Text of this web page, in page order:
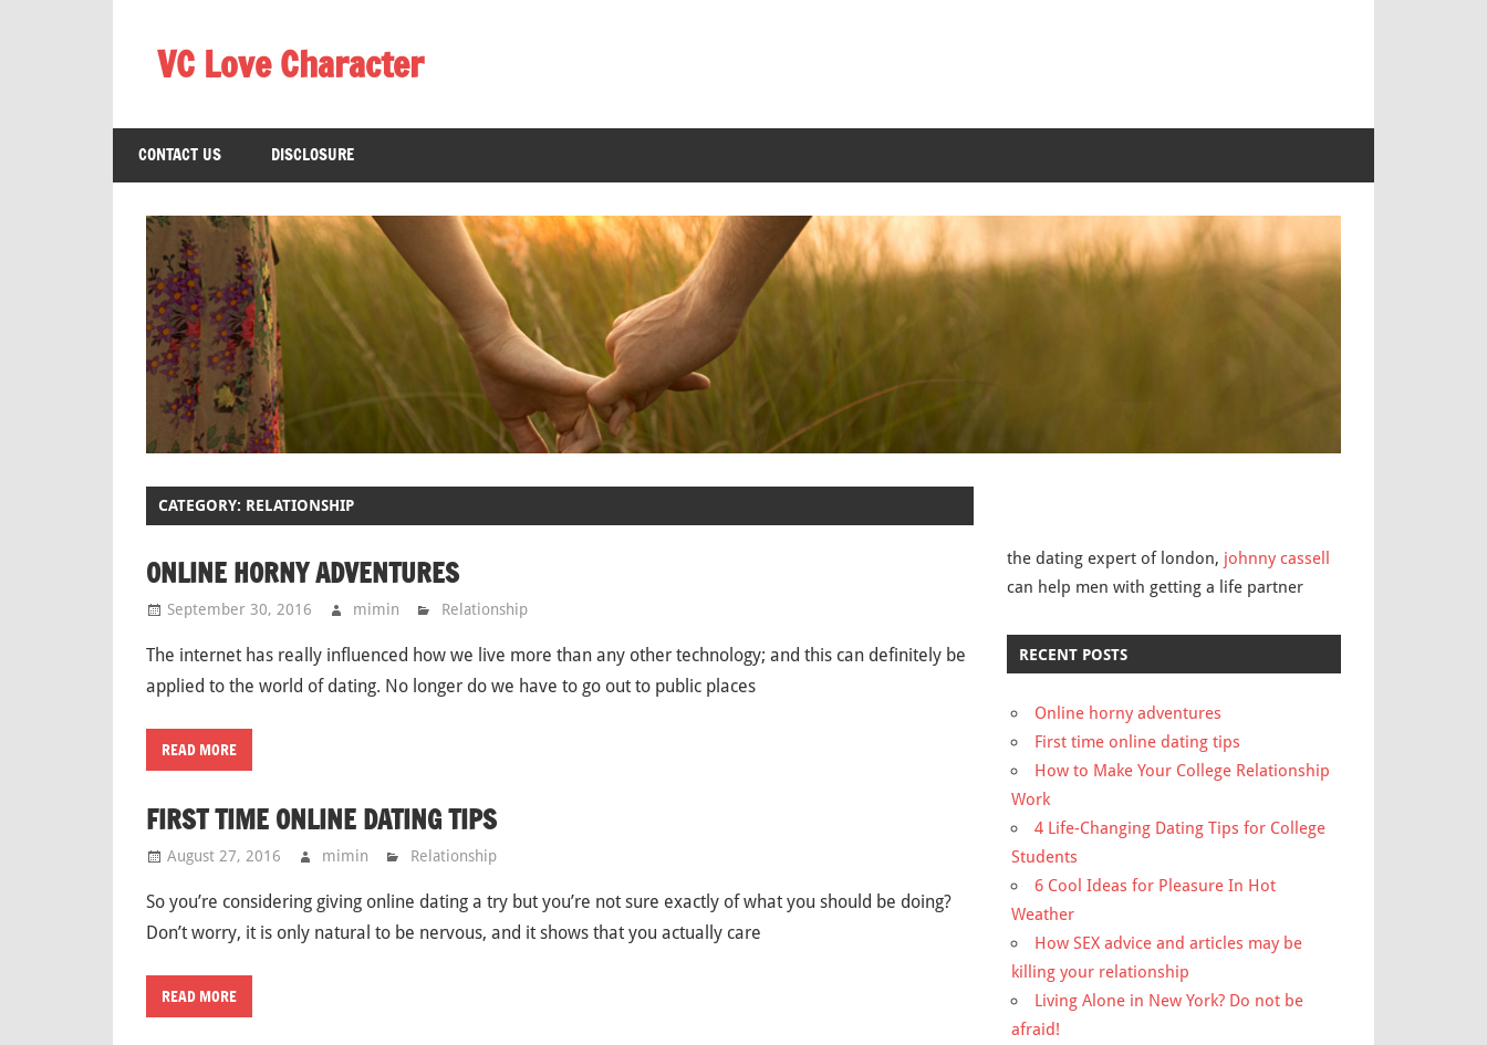
contentVC Love Character
CONTACT US DISCLOSURE
CATEGORY: RELATIONSHIP
ONLINE HORNY ADVENTURES
September 30, 2016 mimin Relationship
The internet has really influenced how we live more than any other technology; and this can definitely be
applied to the world of dating. No longer do we have to go out to public places
READ MORE
FIRST TIME ONLINE DATING TIPS
August 27, 2016 mimin Relationship
So you’re considering giving online dating a try but you’re not sure exactly of what you should be doing?
Don’t worry, it is only natural to be nervous, and it shows that you actually care
READ MORE
the dating expert of london, johnny cassell
can help men with getting a life partner
RECENT POSTS
Online horny adventures
First time online dating tips
How to Make Your College Relationship
Work
4 Life-Changing Dating Tips for College
Students
6 Cool Ideas for Pleasure In Hot
Weather
How SEX advice and articles may be
killing your relationship
Living Alone in New York? Do not be
afraid!